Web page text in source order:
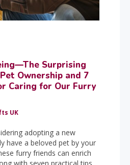
Surprising
Ownership and 7
Caring for Our Furry
UK
adopting a new
have a beloved pet by your
furry friends can enrich